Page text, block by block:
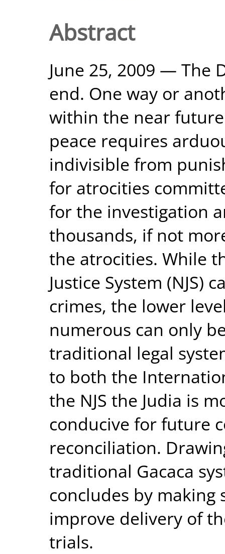
Abstract
June 25, 2009 — The
end. One way or
within the near
peace requires
indivisible from
for atrocities
for the investigation
thousands, if not
the atrocities. While
Justice System (NJS)
crimes, the lower
numerous can only
traditional legal
to both the
the NJS the Judia is
conducive for future
reconciliation.
traditional Gacaca
concludes by making
improve delivery of
trials.